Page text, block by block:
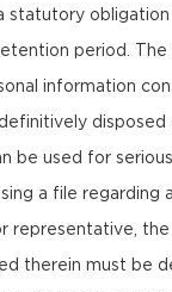
statutory obligation
period. The
information
disposed
be used for
a file regarding
representative, the
therein must be